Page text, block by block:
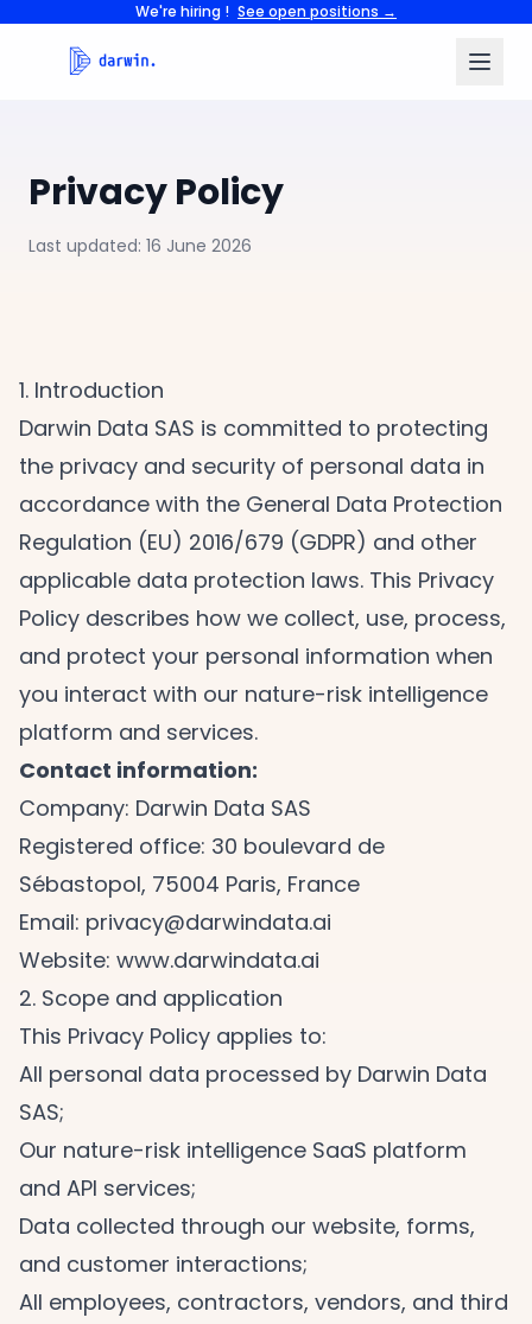
We're hiring ! See open positions →
Privacy Policy
Last updated: 16 June 2026
1. Introduction
Darwin Data SAS is committed to protecting
the privacy and security of personal data in
accordance with the General Data Protection
Regulation (EU) 2016/679 (GDPR) and other
applicable data protection laws. This Privacy
Policy describes how we collect, use, process,
and protect your personal information when
you interact with our nature-risk intelligence
platform and services.
Contact information:
Company: Darwin Data SAS
Registered office: 30 boulevard de
Sébastopol, 75004 Paris, France
Email: privacy@darwindata.ai
Website: www.darwindata.ai
2. Scope and application
This Privacy Policy applies to:
All personal data processed by Darwin Data
SAS;
Our nature-risk intelligence SaaS platform
and API services;
Data collected through our website, forms,
and customer interactions;
All employees, contractors, vendors, and third